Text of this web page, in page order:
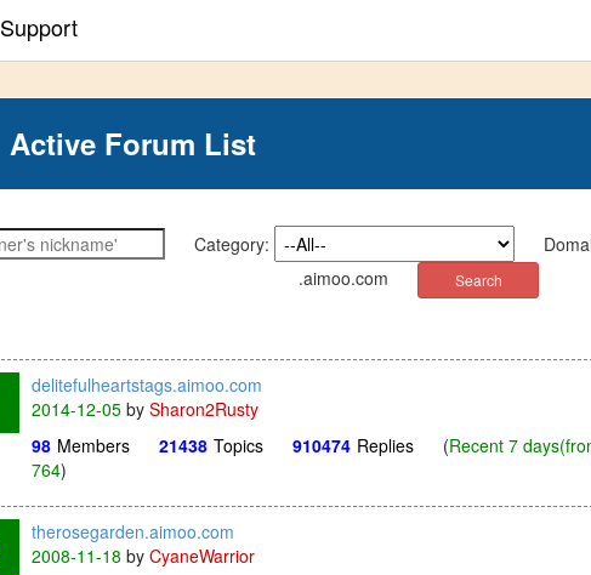
Support
Active Forum List
Category:
.aimoo.com
delitefulheartstags.aimoo.com
2014-12-05by Sharon2Rusty
98 Members 21438 Topics 910474 Replies (Recent 7
764)
therosegarden.aimoo.com
2008-11-18 by CyaneWarrior